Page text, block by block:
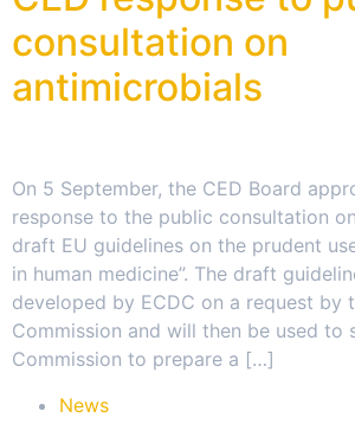
consultation on
antimicrobials
On 5 September, the CED Board
response to the public consultation
draft EU guidelines on the prudent
in human medicine”. The draft
developed by ECDC on a request by
Commission and will then be used to
Commission to prepare a […]
News